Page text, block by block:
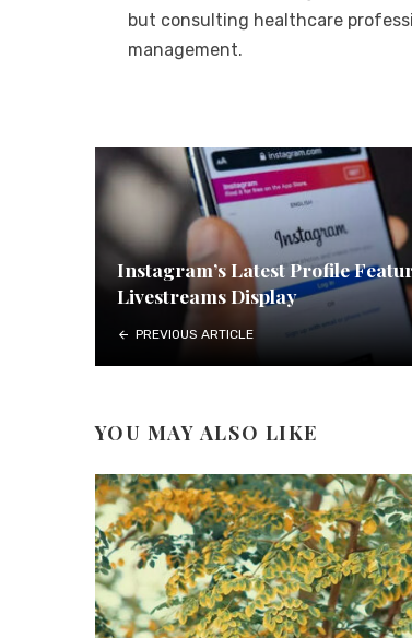
but consulting healthcare
management.
Instagram’s Latest Profile
Livestreams Display
PREVIOUS ARTICLE
YOU MAY ALSO LIKE